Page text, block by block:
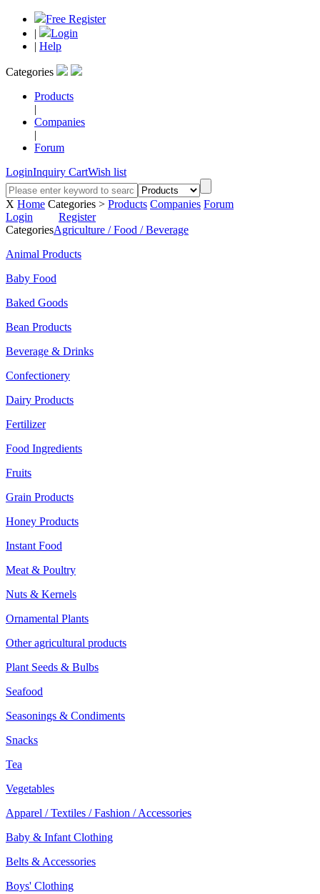
Free Register
|
Login
| Help
Categories
Products
|
Companies
|
Forum
LoginInquiry CartWish list
X Home Categories > Products Companies Forum
Login
Register
CategoriesAgriculture / Food / Beverage
Animal Products
Baby Food
Baked Goods
Bean Products
Beverage & Drinks
Confectionery
Dairy Products
Fertilizer
Food Ingredients
Fruits
Grain Products
Honey Products
Instant Food
Meat & Poultry
Nuts & Kernels
Ornamental Plants
Other agricultural products
Plant Seeds & Bulbs
Seafood
Seasonings & Condiments
Snacks
Tea
Vegetables
Apparel / Textiles / Fashion / Accessories
Baby & Infant Clothing
Belts & Accessories
Boys' Clothing